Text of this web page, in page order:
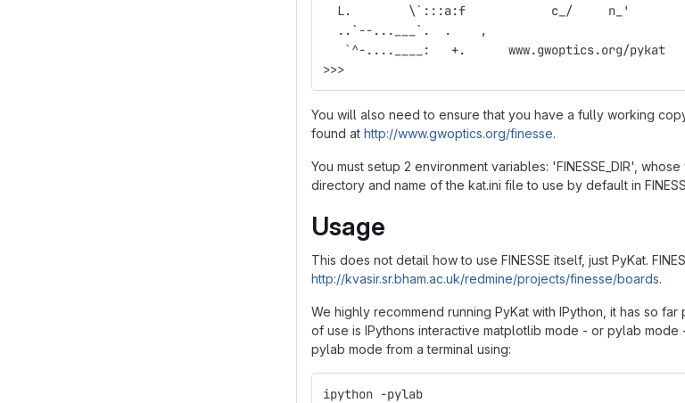
  L.        \`:::a:f            c_/     n_'
  ..`--...___`.  .    ,
   `^-....____:   +.      www.gwoptics.org/pykat
>>>
You will also need to ensure that you have a fully working
found at http://www.gwoptics.org/finesse.
You must setup 2 environment variables: 'FINESSE_DIR',
directory and name of the kat.ini file to use by default in
Usage
This does not detail how to use FINESSE itself, just PyKat.
http://kvasir.sr.bham.ac.uk/redmine/projects/finesse/boards.
We highly recommend running PyKat with IPython, it has so
of use is IPythons interactive matplotlib mode - or pylab
pylab mode from a terminal using:
ipython -pylab